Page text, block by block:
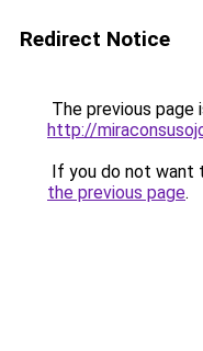
Redirect Notice
The previous page
http://
If you do not want
the previous page.